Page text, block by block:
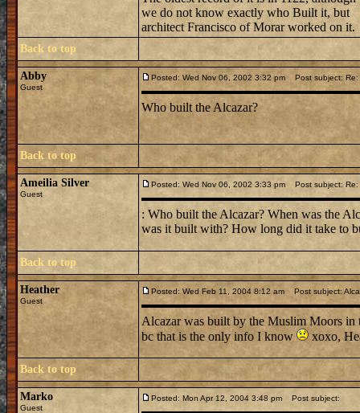
we do not know exactly who Built it, but
architect Francisco of Morar worked on it.
Back to top
Abby
Guest
Posted: Wed Nov 06, 2002 3:32 pm Post subject: Re:
Who built the Alcazar?
Back to top
Ameilia Silver
Guest
Posted: Wed Nov 06, 2002 3:33 pm Post subject: Re:
: Who built the Alcazar? When was the
was it built with? How long did it take to
Back to top
Heather
Guest
Posted: Wed Feb 11, 2004 8:12 am Post subject:
Alcazar was built by the Muslim Moors in
bc that is the only info I know
xoxo,
Back to top
Marko
Guest
Posted: Mon Apr 12, 2004 3:48 pm Post subject: